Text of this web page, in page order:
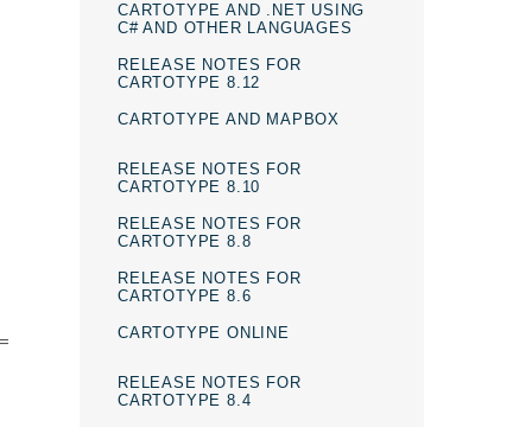
CARTOTYPE AND .NET USING
C# AND OTHER LANGUAGES
RELEASE NOTES FOR
CARTOTYPE 8.12
CARTOTYPE AND MAPBOX
RELEASE NOTES FOR
CARTOTYPE 8.10
RELEASE NOTES FOR
CARTOTYPE 8.8
RELEASE NOTES FOR
CARTOTYPE 8.6
CARTOTYPE ONLINE
RELEASE NOTES FOR
CARTOTYPE 8.4